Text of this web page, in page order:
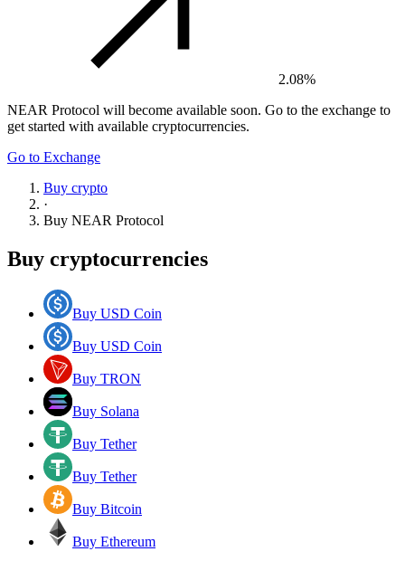
2.08%
NEAR Protocol will become available soon. Go to the exchange to
get started with available cryptocurrencies.
Go to Exchange
Buy crypto
·
Buy NEAR Protocol
Buy cryptocurrencies
Buy USD Coin
Buy USD Coin
Buy TRON
Buy Solana
Buy Tether
Buy Tether
Buy Bitcoin
Buy Ethereum